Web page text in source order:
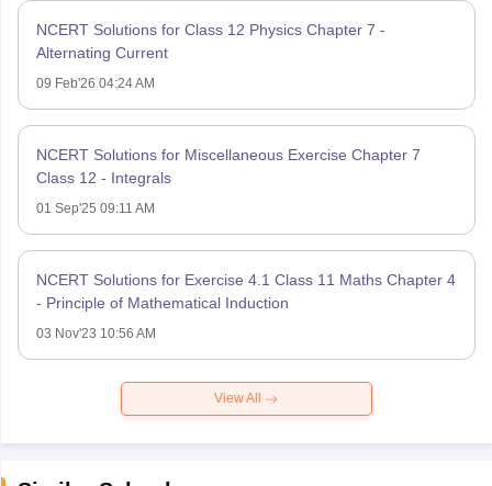
NCERT Solutions for Class 12 Physics Chapter 7 -
Alternating Current
09 Feb'26 04:24 AM
NCERT Solutions for Miscellaneous Exercise Chapter 7
Class 12 - Integrals
01 Sep'25 09:11 AM
NCERT Solutions for Exercise 4.1 Class 11 Maths Chapter 4
- Principle of Mathematical Induction
03 Nov'23 10:56 AM
View All